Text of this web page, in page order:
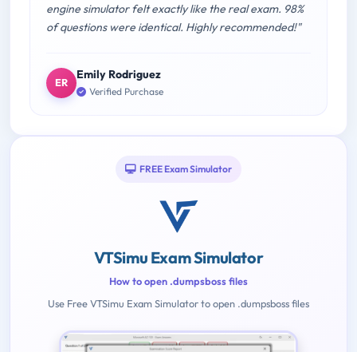
engine simulator felt exactly like the real exam. 98%
of questions were identical. Highly recommended!"
ER
Emily Rodriguez
Verified Purchase
FREE Exam Simulator
VTSimu Exam Simulator
How to open .dumpsboss files
Use Free VTSimu Exam Simulator to open .dumpsboss files